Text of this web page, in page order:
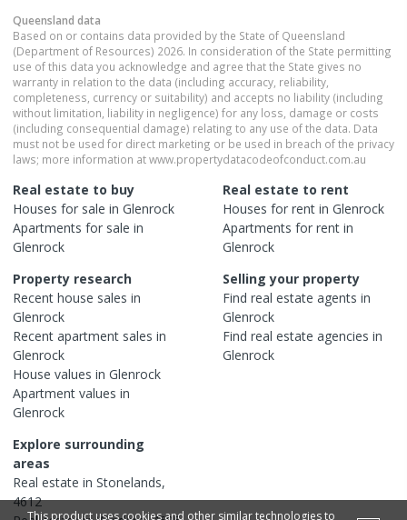
Queensland data
Based on or contains data provided by the State of Queensland
(Department of Resources) 2026. In consideration of the State permitting
use of this data you acknowledge and agree that the State gives no
warranty in relation to the data (including accuracy, reliability,
completeness, currency or suitability) and accepts no liability (including
without limitation, liability in negligence) for any loss, damage or costs
(including consequential damage) relating to any use of the data. Data
must not be used for direct marketing or be used in breach of the privacy
laws; more information at www.propertydatacodeofconduct.com.au
Real estate to buy
Houses for sale in Glenrock
Apartments for sale in
Glenrock
Real estate to rent
Houses for rent in Glenrock
Apartments for rent in
Glenrock
Property research
Recent house sales in
Glenrock
Recent apartment sales in
Glenrock
House values in Glenrock
Apartment values in
Glenrock
Selling your property
Find real estate agents in
Glenrock
Find real estate agencies in
Glenrock
Explore surrounding
areas
Real estate in Stonelands,
4612
This product uses cookies and other similar technologies to